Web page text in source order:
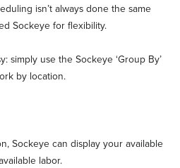
isn’t always done the same
Sockeye for flexibility.
simply use the Sockeye ‘Group By’
by location.
Sockeye can display your available
labor.